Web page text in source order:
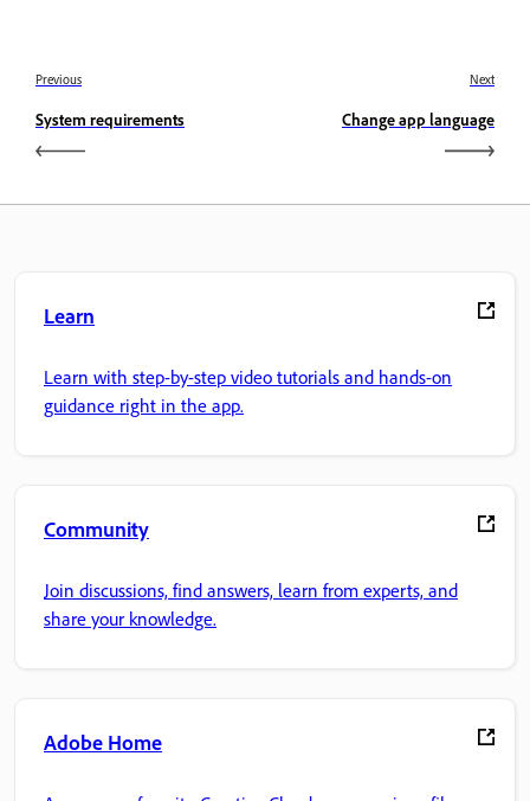
Previous
System requirements
Next
Change app language
Learn
Learn with step-by-step video tutorials and hands-on
guidance right in the app.
Community
Join discussions, find answers, learn from experts, and
share your knowledge.
Adobe Home